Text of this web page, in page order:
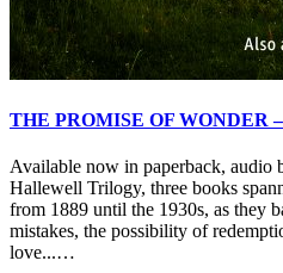
THE PROMISE OF WONDER
Available now in paperback,
Hallewell Trilogy, three books
from 1889 until the 1930s, as they
mistakes, the possibility of
love...…